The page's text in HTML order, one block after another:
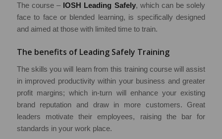
The course – IOSH Leading Safely, which can be solely
face to face or blended learning, is specifically designed
and aimed at those with limited time to train.
The benefits of Leading Safely Training
The skills you will learn from this training course will assist
in improved productivity within your business and greater
profit margins; which in-turn will enhance your existing
brand reputation and draw in more customers. Great
leaders motivate their employees, raising the bar for
standards in your work place.